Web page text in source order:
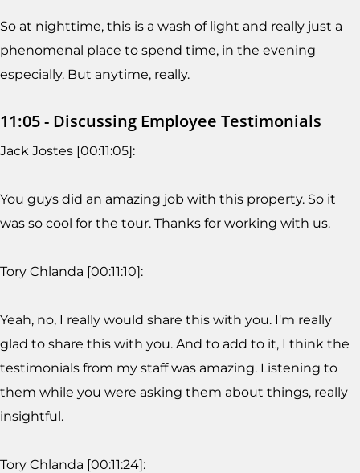
So at nighttime, this is a wash of light and really just a
phenomenal place to spend time, in the evening
especially. But anytime, really.
11:05 - Discussing Employee Testimonials
Jack Jostes [00:11:05]:
You guys did an amazing job with this property. So it
was so cool for the tour. Thanks for working with us.
Tory Chlanda [00:11:10]:
Yeah, no, I really would share this with you. I'm really
glad to share this with you. And to add to it, I think the
testimonials from my staff was amazing. Listening to
them while you were asking them about things, really
insightful.
Tory Chlanda [00:11:24]: